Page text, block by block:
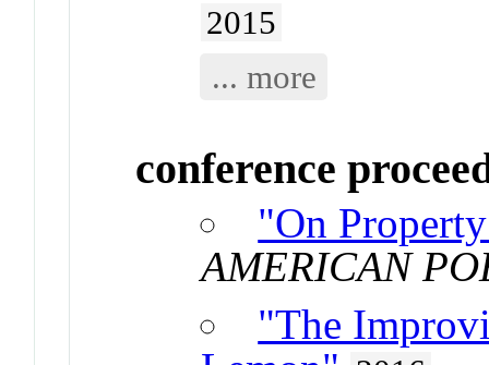
2015
... more
conference
"On
AMERICAN
"The